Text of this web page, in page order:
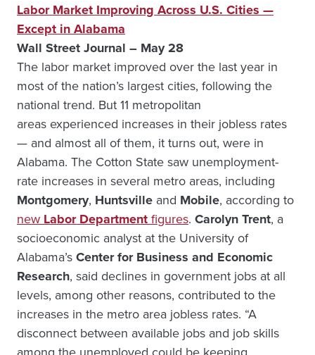
Labor Market Improving Across U.S. Cities —
Except in Alabama
Wall Street Journal – May 28
The labor market improved over the last year in
most of the nation’s largest cities, following the
national trend. But 11 metropolitan
areas experienced increases in their jobless rates
— and almost all of them, it turns out, were in
Alabama. The Cotton State saw unemployment-
rate increases in several metro areas, including
Montgomery, Huntsville and Mobile, according to
new Labor Departmentfigures. Carolyn Trent, a
socioeconomic analyst at the University of
Alabama’sCenter for Business and Economic
Research, said declines in government jobs at all
levels, among other reasons, contributed to the
increases in the metro area jobless rates. “A
disconnect between available jobs and job skills